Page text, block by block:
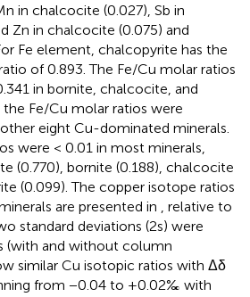
in chalcocite (0.027), Sb in
Zn in chalcocite (0.075) and
Fe element, chalcopyrite has the
of 0.893. The Fe/Cu molar ratios
in bornite, chalcocite, and
Fe/Cu molar ratios were
eight Cu-dominated minerals.
were < 0.01 in most minerals,
(0.770), bornite (0.188), chalcocite
(0.099). The copper isotope ratios
are presented in , relative to
standard deviations (2s) were
(with and without column
similar Cu isotopic ratios with Δδ
from −0.04 to +0.02‰ with